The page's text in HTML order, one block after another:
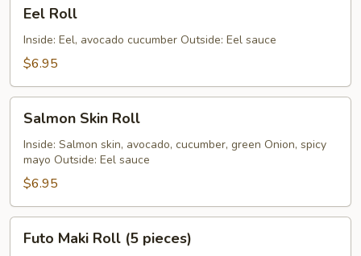
RollEel Roll
Inside: Eel, avocado cucumber Outside: Eel sauce
$6.95
Skin
Roll
Salmon Skin Roll
Inside: Salmon skin, avocado, cucumber, green Onion, spicy
mayo Outside: Eel sauce
$6.95
Maki
Futo Maki Roll (5 pieces)